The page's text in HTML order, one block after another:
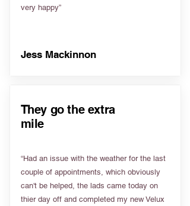
very happy”
Jess Mackinnon
They go the extra
mile
“Had an issue with the weather for the last
couple of appointments, which obviously
can't be helped, the lads came today on
thier day off and completed my new Velux